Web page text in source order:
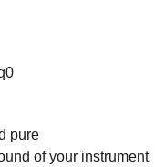
pure
of your instrument